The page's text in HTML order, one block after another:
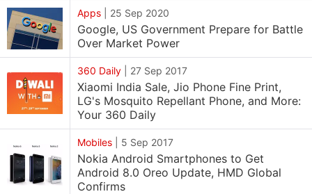
Apps 25 Sep 2020
Google, US Government Prepare for Battle
Over Market Power
360 Daily 27 Sep 2017
Xiaomi India Sale, Jio Phone Fine Print,
LG's Mosquito Repellant Phone, and More:
Your 360 Daily
Mobiles 5 Sep 2017
Nokia Android Smartphones to Get
Android 8.0 Oreo Update, HMD Global
Confirms